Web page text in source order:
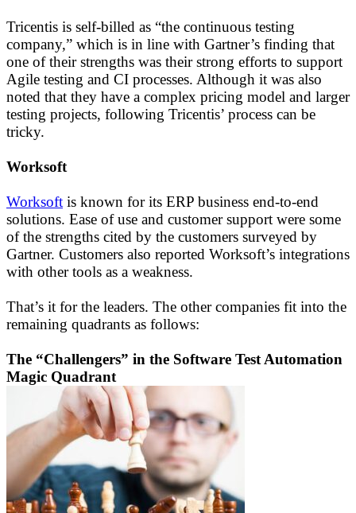
Tricentis is self-billed as “the continuous testing
company,” which is in line with Gartner’s finding that
one of their strengths was their strong efforts to support
Agile testing and CI processes. Although it was also
noted that they have a complex pricing model and larger
testing projects, following Tricentis’ process can be
tricky.
Worksoft
Worksoft is known for its ERP business end-to-end
solutions. Ease of use and customer support were some
of the strengths cited by the customers surveyed by
Gartner. Customers also reported Worksoft’s integrations
with other tools as a weakness.
That’s it for the leaders. The other companies fit into the
remaining quadrants as follows:
The “Challengers” in the Software Test Automation
Magic Quadrant